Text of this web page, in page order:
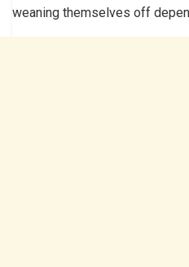
weaning themselves off